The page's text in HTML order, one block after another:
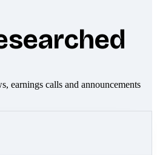
earnings calls and announcements